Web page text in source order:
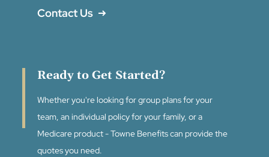
Contact Us
Ready to Get Started?
Whether you're looking for group plans for your
team, an individual policy for your family, or a
Medicare product - Towne Benefits can provide the
quotes you need.